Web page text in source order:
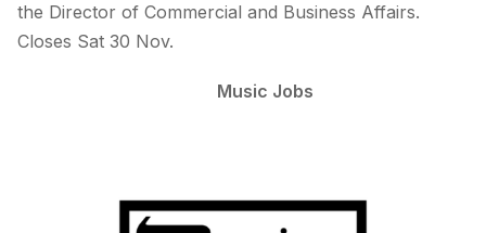
the Director of Commercial and Business Affairs.
Closes Sat 30 Nov.
Music Jobs